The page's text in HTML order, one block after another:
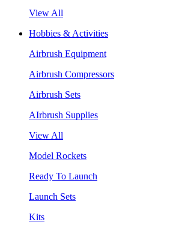
View All
Hobbies & Activities
Airbrush Equipment
Airbrush Compressors
Airbrush Sets
AIrbrush Supplies
View All
Model Rockets
Ready To Launch
Launch Sets
Kits